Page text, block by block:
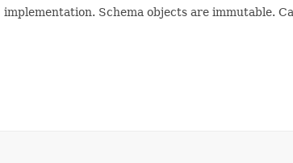
implementation. Schema objects are immutable.